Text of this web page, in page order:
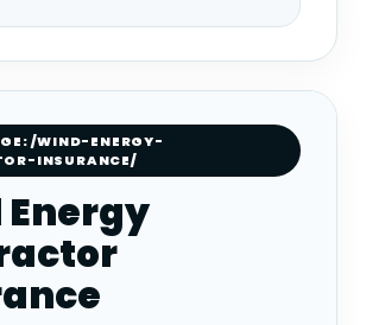
/WIND-ENERGY-
INSURANCE/